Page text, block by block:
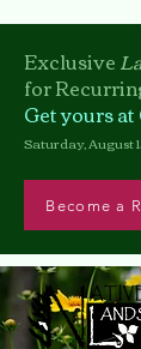
Exclusive
for
Get yours
Saturday, August
Become a